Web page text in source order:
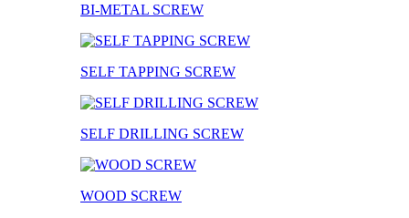
BI-METAL SCREW
SELF TAPPING SCREW
SELF DRILLING SCREW
WOOD SCREW